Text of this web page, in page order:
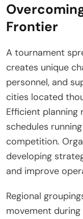
Frontier
A tournament
creates unique
personnel, and
cities located
Efficient planning
schedules
competition.
developing
and improve
Regional
movement